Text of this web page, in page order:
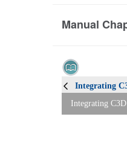
Manual
Integrating
Integrating